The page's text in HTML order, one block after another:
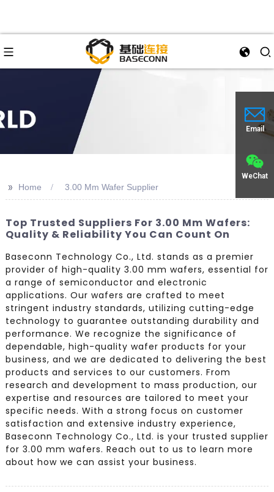
Email
WeChat
>> Home 3.00 Mm Wafer Supplier
Top Trusted Suppliers For 3.00 Mm Wafers:
Quality & Reliability You Can Count On
Baseconn Technology Co., Ltd. stands as a premier
provider of high-quality 3.00 mm wafers, essential for
a range of semiconductor and electronic
applications. Our wafers are crafted to meet
stringent industry standards, utilizing cutting-edge
technology to guarantee outstanding durability and
performance. We recognize the significance of
dependable, high-quality wafer products for your
business, and we are dedicated to delivering the best
products and services to our customers. From
research and development to mass production, our
expertise and resources are tailored to meet your
specific needs. With a strong focus on customer
satisfaction and extensive industry experience,
Baseconn Technology Co., Ltd. is your trusted supplier
for 3.00 mm wafers. Reach out to us to learn more
about how we can assist your business.